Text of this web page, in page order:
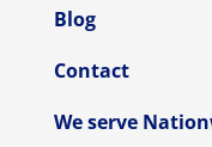
Blog
Contact
We serve